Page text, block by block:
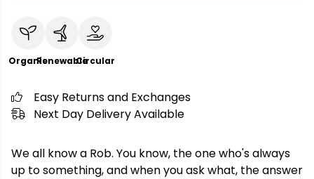
OrganicRenewableCircular
Easy Returns and Exchanges
Next Day Delivery Available
We all know a Rob. You know, the one who's always
up to something, and when you ask what, the answer